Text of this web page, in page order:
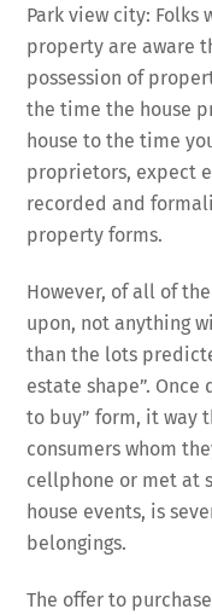
Park view city: Folks
property are aware
possession of
the time the house
house to the time
proprietors, expect
recorded and
property forms.
However, of all of
upon, not anything
than the lots
estate shape”.
to buy” form, it way
consumers whom
cellphone or met at
house events, is
belongings.
The offer to